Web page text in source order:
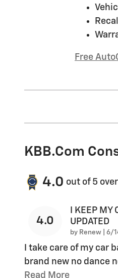
Free
KBB.com
4.0 out of 5
4.0
I KEEP
UPDATED
by Renew on
6/
I take care of my car
brand new no dance
Read More